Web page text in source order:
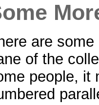
are
of the
people, it